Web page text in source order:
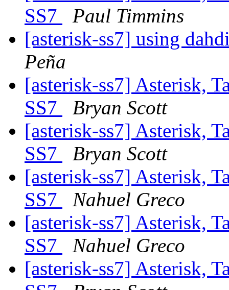
SS7
Paul Timmins
[asterisk-ss7] using
Peña
[asterisk-ss7] Asterisk,
SS7
Bryan Scott
[asterisk-ss7] Asterisk,
SS7
Bryan Scott
[asterisk-ss7] Asterisk,
SS7
Nahuel Greco
[asterisk-ss7] Asterisk,
SS7
Nahuel Greco
[asterisk-ss7] Asterisk,